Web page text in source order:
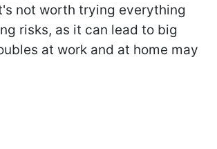
not worth trying everything
risks, as it can lead to big
at work and at home may